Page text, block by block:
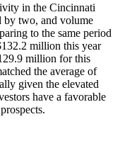
in the Cincinnati
by two, and volume
to the same period
million this year
million for this
the average of
given the elevated
have a favorable